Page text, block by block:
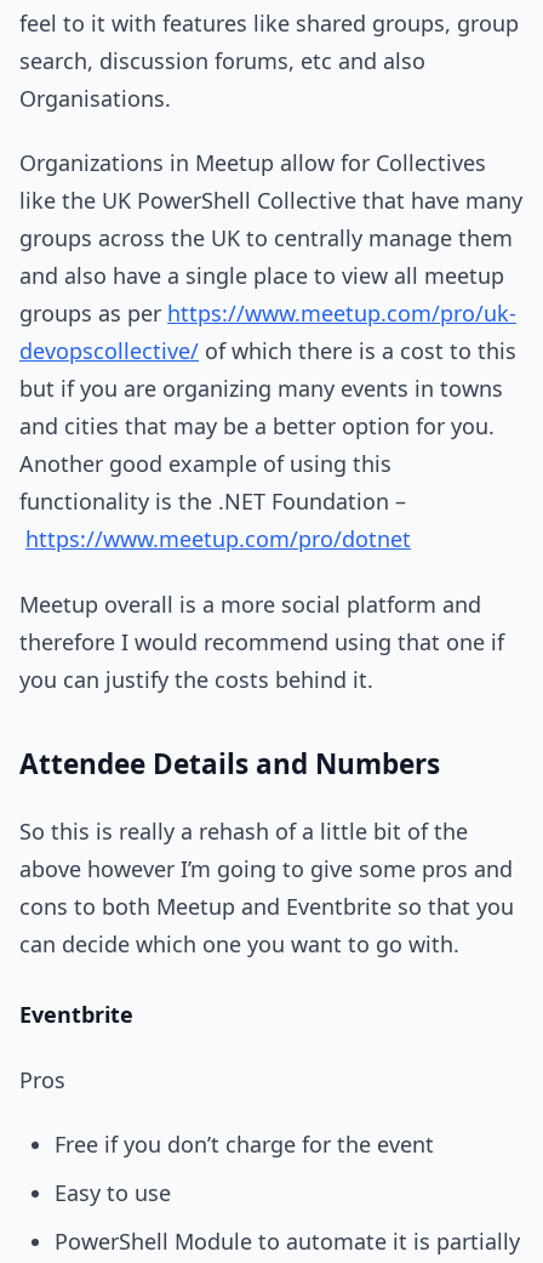
feel to it with features like shared groups, group
search, discussion forums, etc and also
Organisations.
Organizations in Meetup allow for Collectives
like the UK PowerShell Collective that have many
groups across the UK to centrally manage them
and also have a single place to view all meetup
groups as per https://www.meetup.com/pro/uk-
devopscollective/ of which there is a cost to this
but if you are organizing many events in towns
and cities that may be a better option for you.
Another good example of using this
functionality is the .NET Foundation –
https://www.meetup.com/pro/dotnet
Meetup overall is a more social platform and
therefore I would recommend using that one if
you can justify the costs behind it.
Attendee Details and Numbers
So this is really a rehash of a little bit of the
above however I’m going to give some pros and
cons to both Meetup and Eventbrite so that you
can decide which one you want to go with.
Eventbrite
Pros
Free if you don’t charge for the event
Easy to use
PowerShell Module to automate it is partially